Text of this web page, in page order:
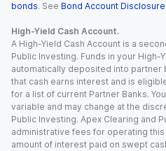
bonds. See Bond Account
High-Yield Cash Account.
A High-Yield Cash Account is a
Public Investing. Funds in your High-
automatically deposited into partner
that cash earns interest and is
for a list of current Partner Banks.
variable and may change at the
Public Investing. Apex Clearing and
administrative fees for operating
amount of interest paid on swept